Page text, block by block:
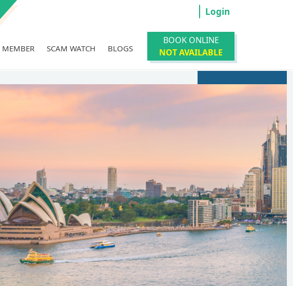
Login
MEMBER SCAM WATCH BLOGS
BOOK ONLINE
NOT AVAILABLE